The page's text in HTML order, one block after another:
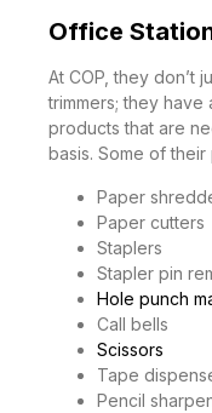
Office
At COP, they don’t
trimmers; they
products that are
basis. Some of
Paper
Paper cutters
Staplers
Stapler pin
Hole punch
Call bells
Scissors
Tape
Pencil